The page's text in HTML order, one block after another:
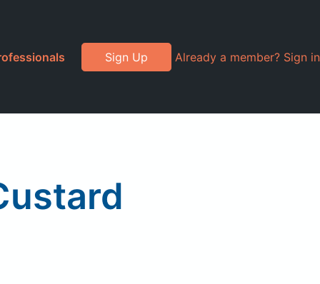
Sign Up Already a member? Sign in